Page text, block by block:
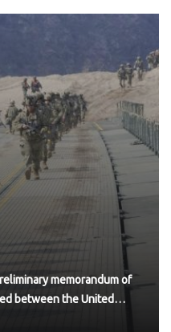
memorandum of
between the United…